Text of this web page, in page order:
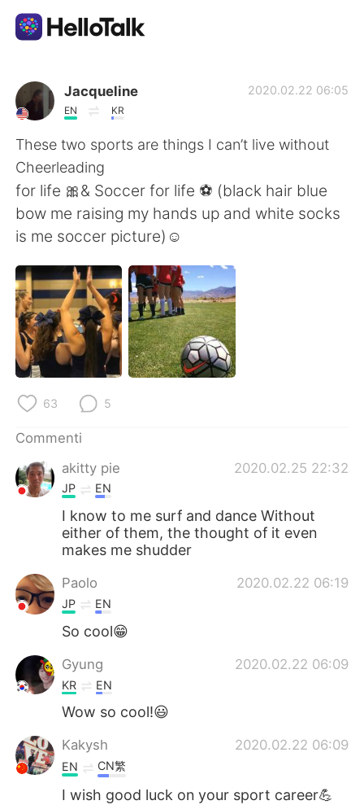
App di scambio linguistico
AI Grammar Checker
Italiano
English 简体中文
繁體中文 Español
العربية Français
Deutsch 日本語
한국어
Türkçe
Português
Jacqueline
EN KR
2020.02.22 06:05
These two sports are things I can’t live without
Cheerleading
for life 🎀& Soccer for life ⚽️ (black hair blue
bow me raising my hands up and white socks
is me soccer picture)☺️
63 5
Commenti
akitty pie
2020.02.25 22:32
JP EN
I know to me surf and dance Without
either of them, the thought of it even
makes me shudder
Paolo 2020.02.22 06:19
JP EN
So cool😁
Gyung 2020.02.22 06:09
KR EN
Wow so cool!😃
Kakysh 2020.02.22 06:09
EN CN繁
I wish good luck on your sport career💪